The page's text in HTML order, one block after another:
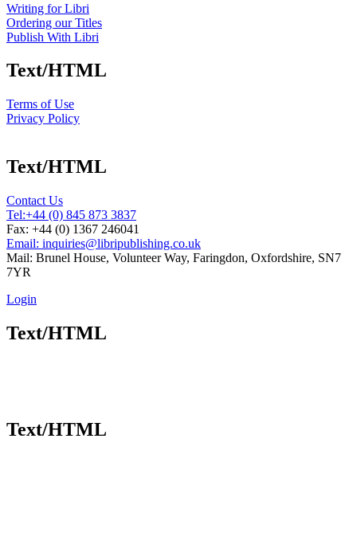
Writing for Libri
Ordering our Titles
Publish With Libri
Text/HTML
Terms of Use
Privacy Policy
Text/HTML
Contact Us
Tel:+44 (0) 845 873 3837
Fax: +44 (0) 1367 246041
Email: inquiries@libripublishing.co.uk
Mail: Brunel House, Volunteer Way, Faringdon, Oxfordshire, SN7
7YR
Login
Text/HTML
Text/HTML